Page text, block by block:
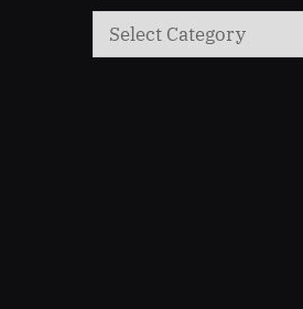
Categories